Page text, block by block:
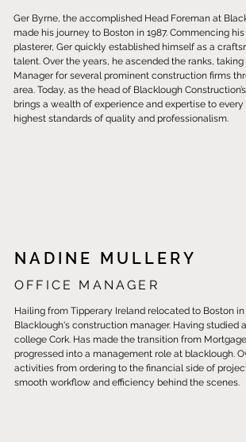
Ger Byrne, the accomplished Head Foreman at
made his journey to Boston in 1987. Commencing
plasterer, Ger quickly established himself as a
talent. Over the years, he ascended the ranks,
Manager for several prominent construction firms
area. Today, as the head of Blacklough
brings a wealth of experience and expertise to
highest standards of quality and professionalism.
NADINE MULLERY
OFFICE MANAGER
Hailing from Tipperary Ireland relocated to Boston in
Blacklough's construction manager. Having studied
college Cork. Has made the transition from
progressed into a management role at blacklough.
activities from ordering to the financial side of
smooth workflow and efficiency behind the scenes.